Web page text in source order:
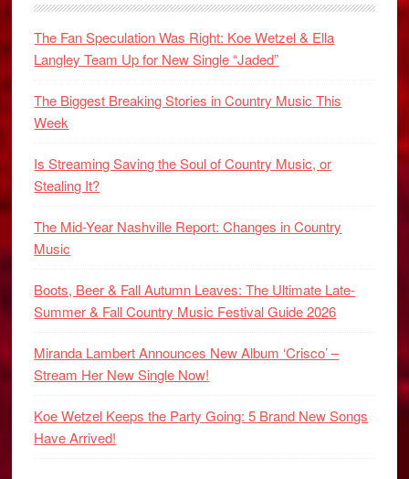
The Fan Speculation Was Right: Koe Wetzel & Ella
Langley Team Up for New Single “Jaded”
The Biggest Breaking Stories in Country Music This
Week
Is Streaming Saving the Soul of Country Music, or
Stealing It?
The Mid-Year Nashville Report: Changes in Country
Music
Boots, Beer & Fall Autumn Leaves: The Ultimate Late-
Summer & Fall Country Music Festival Guide 2026
Miranda Lambert Announces New Album ‘Crisco’ –
Stream Her New Single Now!
Koe Wetzel Keeps the Party Going: 5 Brand New Songs
Have Arrived!